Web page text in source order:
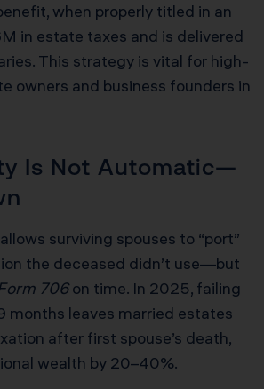
when properly titled in an
in estate taxes and is delivered
This strategy is vital for high-
owners and business founders in
Is Not Automatic—
surviving spouses to “port”
the deceased didn’t use—but
706on time. In 2025, failing
months leaves married estates
after first spouse’s death,
wealth by 20–40%.